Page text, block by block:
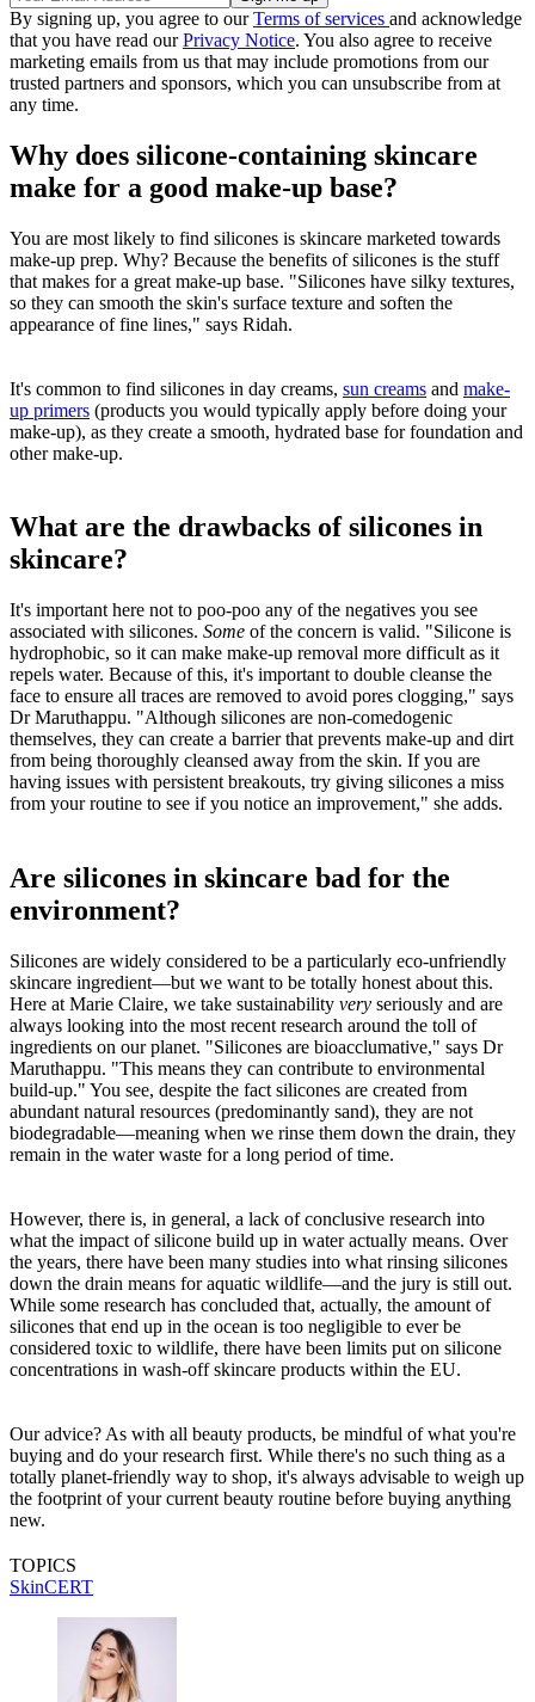
By signing up, you agree to ourTerms of services and acknowledge
that you have read ourPrivacy Notice. You also agree to receive
marketing emails from us that may include promotions from our
trusted partners and sponsors, which you can unsubscribe from at
any time.
Why does silicone-containing skincare
make for a good make-up base?
You are most likely to find silicones is skincare marketed towards
make-up prep. Why? Because the benefits of silicones is the stuff
that makes for a great make-up base. "Silicones have silky textures,
so they can smooth the skin's surface texture and soften the
appearance of fine lines," says Ridah.
It's common to find silicones in day creams, sun creams and make-
up primers (products you would typically apply before doing your
make-up), as they create a smooth, hydrated base for foundation and
other make-up.
What are the drawbacks of silicones in
skincare?
It's important here not to poo-poo any of the negatives you see
associated with silicones. Some of the concern is valid. "Silicone is
hydrophobic, so it can make make-up removal more difficult as it
repels water. Because of this, it's important to double cleanse the
face to ensure all traces are removed to avoid pores clogging," says
Dr Maruthappu. "Although silicones are non-comedogenic
themselves, they can create a barrier that prevents make-up and dirt
from being thoroughly cleansed away from the skin. If you are
having issues with persistent breakouts, try giving silicones a miss
from your routine to see if you notice an improvement," she adds.
Are silicones in skincare bad for the
environment?
Silicones are widely considered to be a particularly eco-unfriendly
skincare ingredient—but we want to be totally honest about this.
Here at Marie Claire, we take sustainability very seriously and are
always looking into the most recent research around the toll of
ingredients on our planet. "Silicones are bioacclumative," says Dr
Maruthappu. "This means they can contribute to environmental
build-up." You see, despite the fact silicones are created from
abundant natural resources (predominantly sand), they are not
biodegradable—meaning when we rinse them down the drain, they
remain in the water waste for a long period of time.
However, there is, in general, a lack of conclusive research into
what the impact of silicone build up in water actually means. Over
the years, there have been many studies into what rinsing silicones
down the drain means for aquatic wildlife—and the jury is still out.
While some research has concluded that, actually, the amount of
silicones that end up in the ocean is too negligible to ever be
considered toxic to wildlife, there have been limits put on silicone
concentrations in wash-off skincare products within the EU.
Our advice? As with all beauty products, be mindful of what you're
buying and do your research first. While there's no such thing as a
totally planet-friendly way to shop, it's always advisable to weigh up
the footprint of your current beauty routine before buying anything
new.
TOPICS
SkinCERT